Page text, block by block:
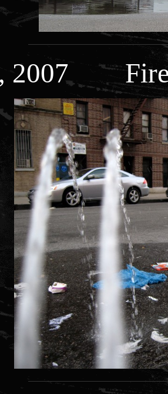
, 2007 Fire